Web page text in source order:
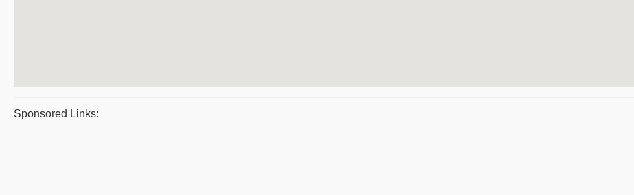
Sponsored Links: